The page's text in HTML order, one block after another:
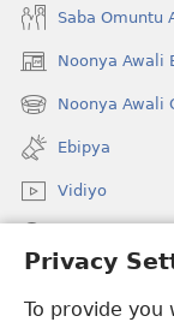
Privacy
To provide you
Saba Omuntu
Noonya Awali
(opens
new
window)
Noonya Awali
(opens
new
window)
Ebipya
Vidiyo
(opens